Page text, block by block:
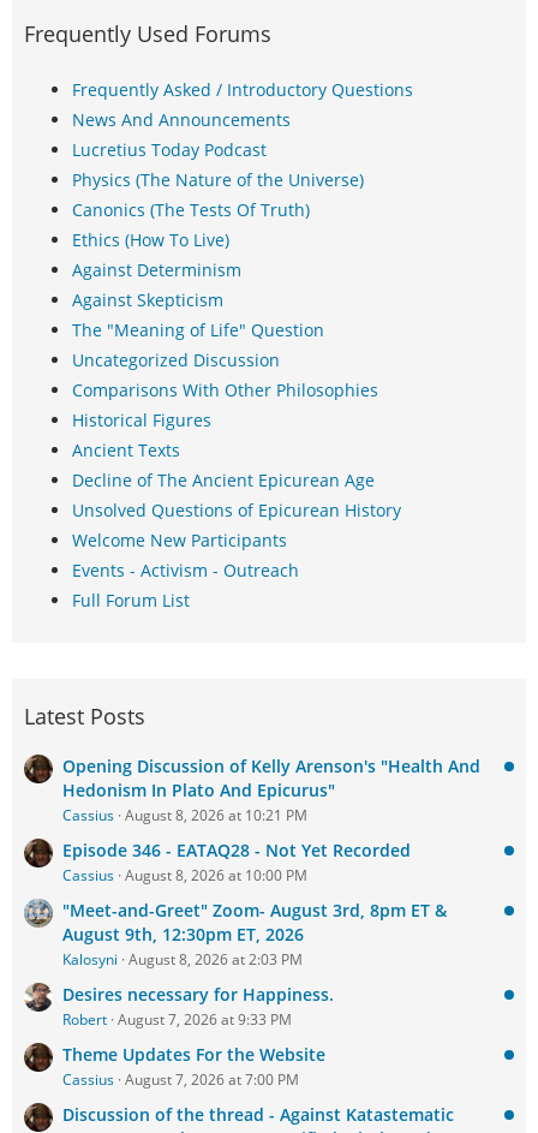
Frequently Used Forums
Frequently Asked / Introductory Questions
News And Announcements
Lucretius Today Podcast
Physics (The Nature of the Universe)
Canonics (The Tests Of Truth)
Ethics (How To Live)
Against Determinism
Against Skepticism
The "Meaning of Life" Question
Uncategorized Discussion
Comparisons With Other Philosophies
Historical Figures
Ancient Texts
Decline of The Ancient Epicurean Age
Unsolved Questions of Epicurean History
Welcome New Participants
Events - Activism - Outreach
Full Forum List
Latest Posts
Opening Discussion of Kelly Arenson's "Health And
Hedonism In Plato And Epicurus"
Cassius August 8, 2026 at 10:21 PM
Episode 346 - EATAQ28 - Not Yet Recorded
Cassius August 8, 2026 at 10:00 PM
"Meet-and-Greet" Zoom- August 3rd, 8pm ET &
August 9th, 12:30pm ET, 2026
Kalosyni August 8, 2026 at 2:03 PM
Desires necessary for Happiness.
Robert August 7, 2026 at 9:33 PM
Theme Updates For the Website
Cassius August 7, 2026 at 7:00 PM
Discussion of the thread - Against Katastematic